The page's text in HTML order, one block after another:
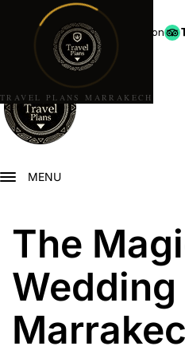
TRAVEL PLANS MARRAKECH
★★★★★ 5.0 stars on
MENU
The
Wedding